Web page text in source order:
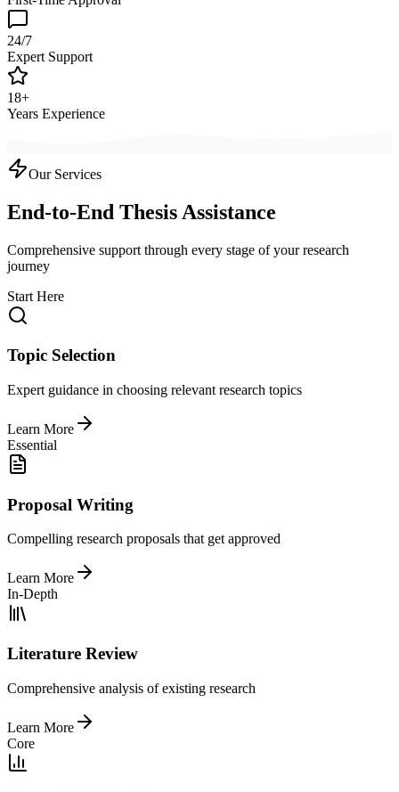
24/7
Expert Support
18+
Years Experience
Our Services
End-to-End Thesis Assistance
Comprehensive support through every stage of your research
journey
Start Here
Topic Selection
Expert guidance in choosing relevant research topics
Learn More
Essential
Proposal Writing
Compelling research proposals that get approved
Learn More
In-Depth
Literature Review
Comprehensive analysis of existing research
Learn More
Core